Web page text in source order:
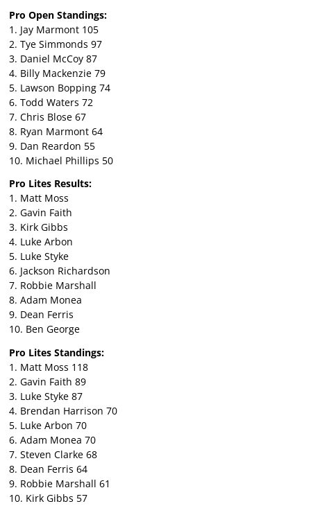
Pro Open Standings:
1. Jay Marmont 105
2. Tye Simmonds 97
3. Daniel McCoy 87
4. Billy Mackenzie 79
5. Lawson Bopping 74
6. Todd Waters 72
7. Chris Blose 67
8. Ryan Marmont 64
9. Dan Reardon 55
10. Michael Phillips 50
Pro Lites Results:
1. Matt Moss
2. Gavin Faith
3. Kirk Gibbs
4. Luke Arbon
5. Luke Styke
6. Jackson Richardson
7. Robbie Marshall
8. Adam Monea
9. Dean Ferris
10. Ben George
Pro Lites Standings:
1. Matt Moss 118
2. Gavin Faith 89
3. Luke Styke 87
4. Brendan Harrison 70
5. Luke Arbon 70
6. Adam Monea 70
7. Steven Clarke 68
8. Dean Ferris 64
9. Robbie Marshall 61
10. Kirk Gibbs 57